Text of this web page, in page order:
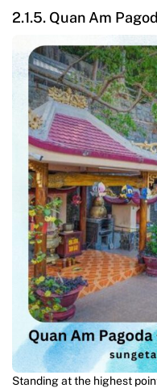
2.1.5. Quan Am
Standing at the highest